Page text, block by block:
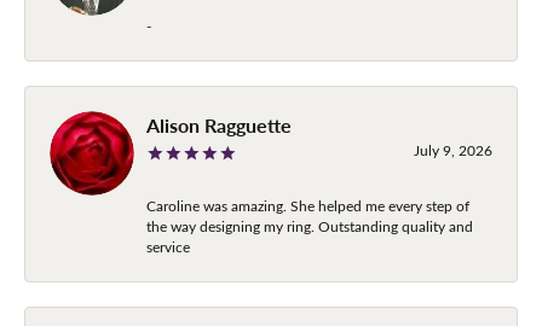
-
Alison Ragguette
July 9, 2026
Caroline was amazing. She helped me every step of
the way designing my ring. Outstanding quality and
service